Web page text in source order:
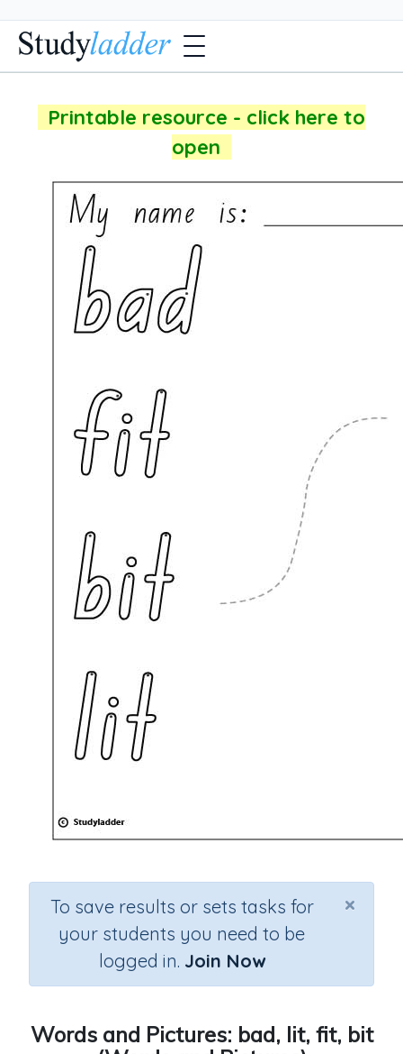
Printable resource - click here to
open
×
To save results or sets tasks for
your students you need to be
logged in. Join Now
Words and Pictures: bad, lit, fit, bit